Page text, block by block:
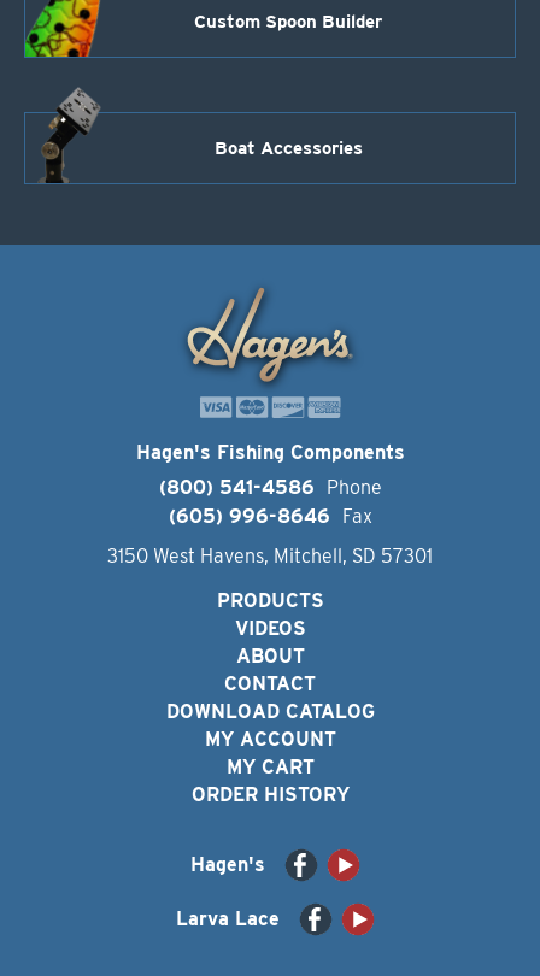
Custom Spoon Builder
Boat Accessories
Hagen's Fishing Components
(800) 541-4586
Phone
(605) 996-8646
Fax
3150 West Havens, Mitchell, SD 57301
PRODUCTS
VIDEOS
ABOUT
CONTACT
DOWNLOAD CATALOG
MY ACCOUNT
MY CART
ORDER HISTORY
Hagen's
Larva Lace